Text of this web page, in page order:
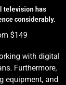
television has
considerably.
$149
with digital
Furthermore,
equipment, and